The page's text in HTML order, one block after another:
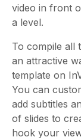
video in front
a level.
To compile all
an attractive
template on
You can
add subtitles
of slides to
hook your